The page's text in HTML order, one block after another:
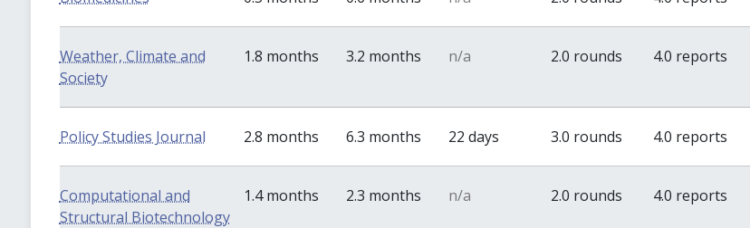
Weather, Climate and
Society
1.8 months 3.2 months n/a 2.0 rounds 4.0 reports
Policy Studies Journal 2.8 months 6.3 months 22 days 3.0 rounds 4.0 reports
Computational and
Structural Biotechnology
1.4 months 2.3 months n/a 2.0 rounds 4.0 reports